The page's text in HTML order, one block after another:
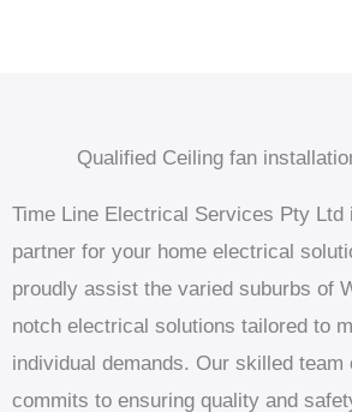
Qualified Ceiling fan
Time Line Electrical Services Pty Ltd
partner for your home electrical
proudly assist the varied suburbs of
notch electrical solutions tailored to
individual demands. Our skilled team
commits to ensuring quality and